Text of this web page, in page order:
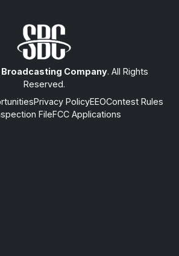
Broadcasting Company. All Rights
Reserved.
Privacy PolicyEEOContest Rules
FileFCC Applications